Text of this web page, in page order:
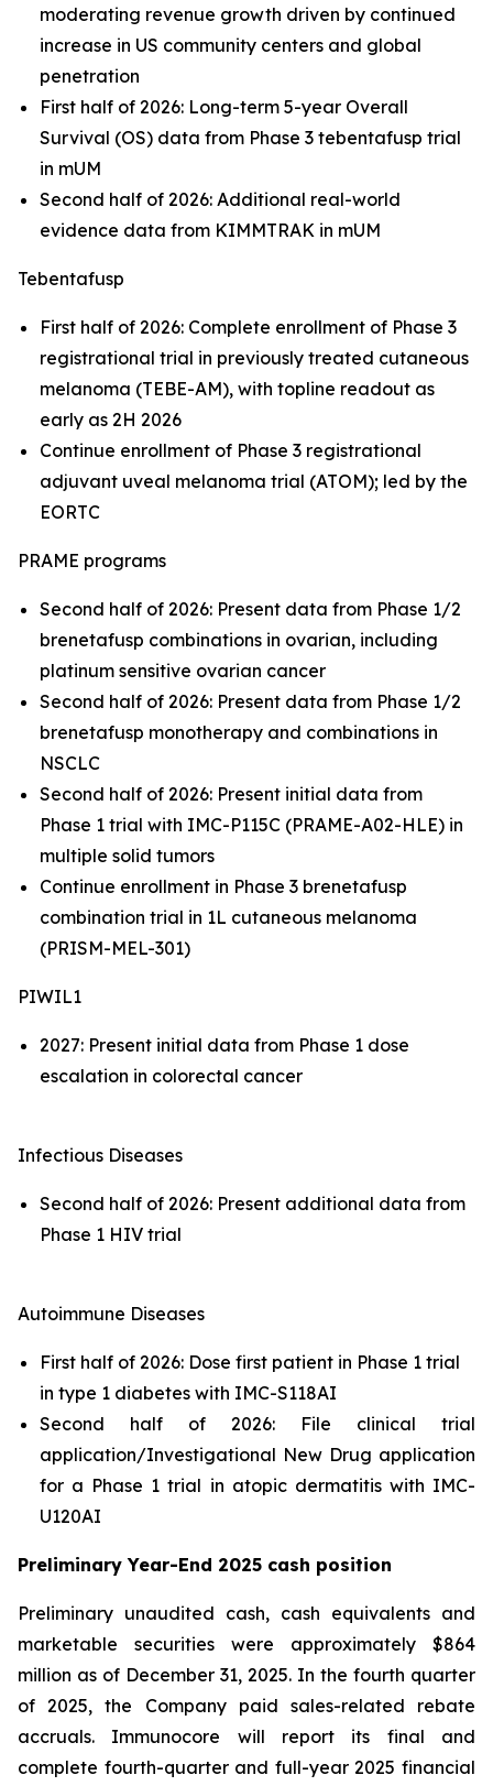
moderating revenue growth driven by continued
increase in US community centers and global
penetration
First half of 2026: Long-term 5-year Overall
Survival (OS) data from Phase 3 tebentafusp trial
in mUM
Second half of 2026: Additional real-world
evidence data from KIMMTRAK in mUM
Tebentafusp
First half of 2026: Complete enrollment of Phase 3
registrational trial in previously treated cutaneous
melanoma (TEBE-AM), with topline readout as
early as 2H 2026
Continue enrollment of Phase 3 registrational
adjuvant uveal melanoma trial (ATOM); led by the
EORTC
PRAME programs
Second half of 2026: Present data from Phase 1/2
brenetafusp combinations in ovarian, including
platinum sensitive ovarian cancer
Second half of 2026: Present data from Phase 1/2
brenetafusp monotherapy and combinations in
NSCLC
Second half of 2026: Present initial data from
Phase 1 trial with IMC-P115C (PRAME-A02-HLE) in
multiple solid tumors
Continue enrollment in Phase 3 brenetafusp
combination trial in 1L cutaneous melanoma
(PRISM-MEL-301)
PIWIL1
2027: Present initial data from Phase 1 dose
escalation in colorectal cancer
Infectious Diseases
Second half of 2026: Present additional data from
Phase 1 HIV trial
Autoimmune Diseases
First half of 2026: Dose first patient in Phase 1 trial
in type 1 diabetes with IMC-S118AI
Second half of 2026: File clinical trial
application/Investigational New Drug application
for a Phase 1 trial in atopic dermatitis with IMC-
U120AI
Preliminary Year-End 2025 cash position
Preliminary unaudited cash, cash equivalents and
marketable securities were approximately $864
million as of December 31, 2025. In the fourth quarter
of 2025, the Company paid sales-related rebate
accruals. Immunocore will report its final and
complete fourth-quarter and full-year 2025 financial